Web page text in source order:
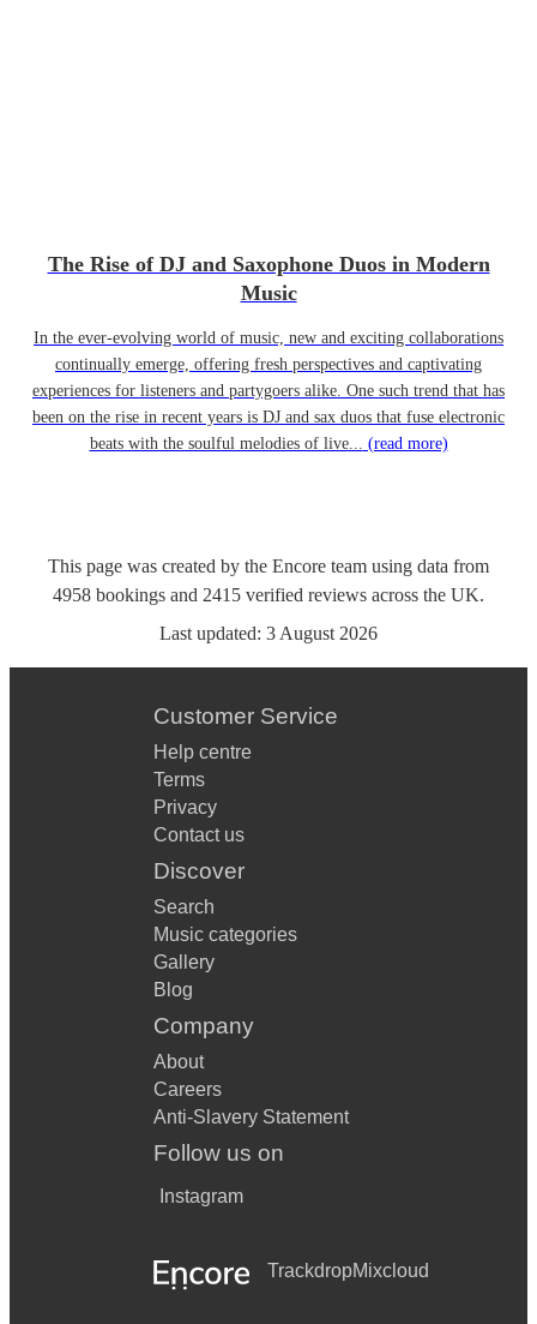
The Rise of DJ and Saxophone Duos in Modern
Music
In the ever-evolving world of music, new and exciting collaborations
continually emerge, offering fresh perspectives and captivating
experiences for listeners and partygoers alike. One such trend that has
been on the rise in recent years is DJ and sax duos that fuse electronic
beats with the soulful melodies of live... (read more)
This page was created by the Encore team using data from
4958 bookings and 2415 verified reviews across the UK.
Last updated: 3 August 2026
Customer Service
Help centre
Terms
Privacy
Contact us
Discover
Search
Music categories
Gallery
Blog
Company
About
Careers
Anti-Slavery Statement
Follow us on
Instagram
TrackdropMixcloud